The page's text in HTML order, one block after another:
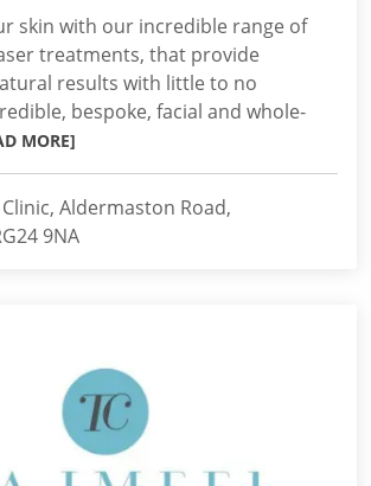
skin with our incredible range of
treatments, that provide
results with little to no
bespoke, facial and whole-
MORE]
Aldermaston Road,
9NA